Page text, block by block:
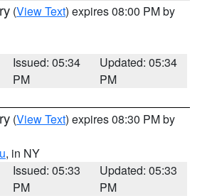
(View Text) expires 08:00 PM by
Issued: 05:34
PM
Updated: 05:34
PM
(View Text) expires 08:30 PM by
, in NY
Issued: 05:33
PM
Updated: 05:33
PM